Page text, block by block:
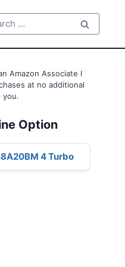
Amazon Associate I
at no additional
you.
Option
4 Turbo